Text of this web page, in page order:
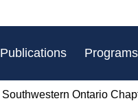
Publications
Southwestern Ontario